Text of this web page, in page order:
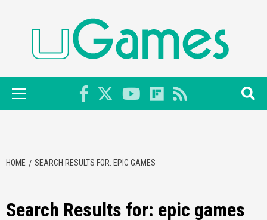
Primary
Menu
HOME SEARCH RESULTS FOR: EPIC GAMES
Search Results for: epic games